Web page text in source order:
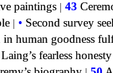
paintings | 43
| • Second survey
in human goodness
Laing’s fearless honesty